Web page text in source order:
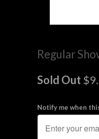
Regular
Sold Out
Notify me when